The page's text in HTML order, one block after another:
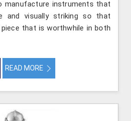
manufacture instruments that
and visually striking so that
that is worthwhile in both
READ MORE